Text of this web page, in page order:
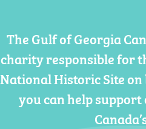
The Gulf of Georgia
charity responsible for
National Historic Site
you can help